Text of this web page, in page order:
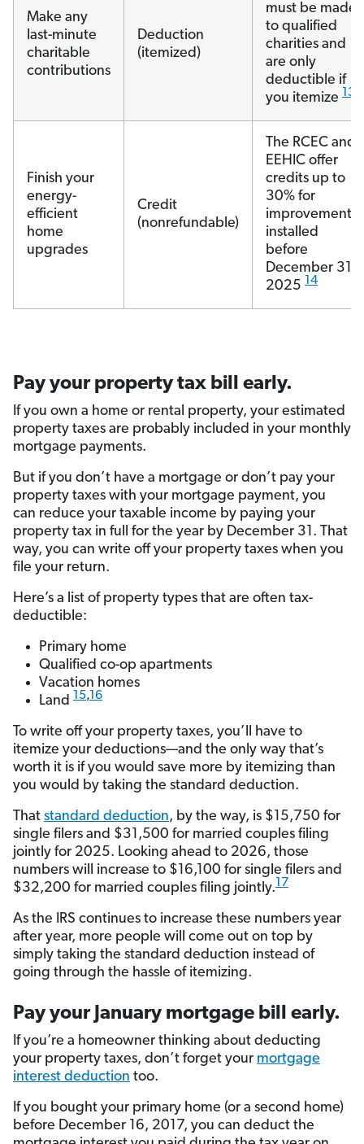
Make any
last-minute
charitable
contributions
Deduction
(itemized)
must be made
to qualified
charities and
are only
deductible if
you itemize 13
Finish your
energy-
efficient
home
upgrades
Credit
(nonrefundable)
The RCEC and
EEHIC offer
credits up to
30% for
improvements
installed
before
December 31,
2025 14
Pay your property tax bill early.
If you own a home or rental property, your estimated
property taxes are probably included in your monthly
mortgage payments.
But if you don’t have a mortgage or don’t pay your
property taxes with your mortgage payment, you
can reduce your taxable income by paying your
property tax in full for the year by December 31. That
way, you can write off your property taxes when you
file your return.
Here’s a list of property types that are often tax-
deductible:
Primary home
Qualified co-op apartments
Vacation homes
Land 15,16
To write off your property taxes, you’ll have to
itemize your deductions—and the only way that’s
worth it is if you would save more by itemizing than
you would by taking the standard deduction.
That standard deduction, by the way, is $15,750 for
single filers and $31,500 for married couples filing
jointly for 2025. Looking ahead to 2026, those
numbers will increase to $16,100 for single filers and
$32,200 for married couples filing jointly.17
As the IRS continues to increase these numbers year
after year, more people will come out on top by
simply taking the standard deduction instead of
going through the hassle of itemizing.
Pay your January mortgage bill early.
If you’re a homeowner thinking about deducting
your property taxes, don’t forget your mortgage
interest deduction too.
If you bought your primary home (or a second home)
before December 16, 2017, you can deduct the